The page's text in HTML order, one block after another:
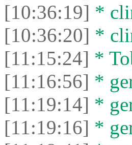
[10:36:19] *
[10:36:20] *
[11:15:24] *
[11:16:56] *
[11:19:14] *
[11:19:16] *